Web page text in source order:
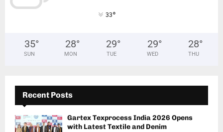
33°
35°
SUN
28°
MON
29°
TUE
29°
WED
28°
THU
Recent Posts
Gartex Texprocess India 2026 Opens
with Latest Textile and Denim